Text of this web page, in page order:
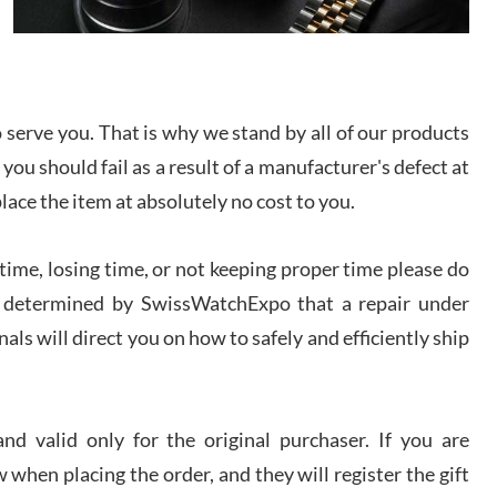
Lemeni
Worked with Jason and from day one had an
amazing experience. Never felt pressured to buy
something, and appreciated his knowledge. We
discussed several watches over several week
before I finalized my watch. Would definitely
recommend working with Jason, and Swiss watch
experience! I am.on.my second cartier watch, tank
large!
you. That is why we stand by all of our products
should fail as a result of a manufacturer's defect at
the item at absolutely no cost to you.
losing time, or not keeping proper time please do
by SwissWatchExpo that a repair under
will direct you on how to safely and efficiently ship
valid only for the original purchaser. If you are
when placing the order, and they will register the gift